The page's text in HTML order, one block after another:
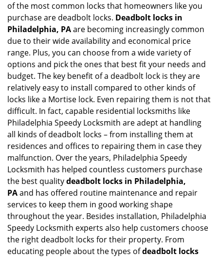
n
of the most common locks that homeowners like you
purchase are deadbolt locks. Deadbolt locks in
Philadelphia, PAare becoming increasingly common
due to their wide availability and economical price
range. Plus, you can choose from a wide variety of
options and pick the ones that best fit your needs and
budget. The key benefit of a deadbolt lock is they are
relatively easy to install compared to other kinds of
locks like a Mortise lock. Even repairing them is not that
difficult. In fact, capable residential locksmiths like
Philadelphia Speedy Locksmith are adept at handling
all kinds of deadbolt locks – from installing them at
residences and offices to repairing them in case they
malfunction. Over the years, Philadelphia Speedy
Locksmith has helped countless customers purchase
the best qualitydeadbolt locks in Philadelphia,
PAand has offered routine maintenance and repair
services to keep them in good working shape
throughout the year. Besides installation, Philadelphia
Speedy Locksmith experts also help customers choose
the right deadbolt locks for their property. From
educating people about the types ofdeadbolt locks